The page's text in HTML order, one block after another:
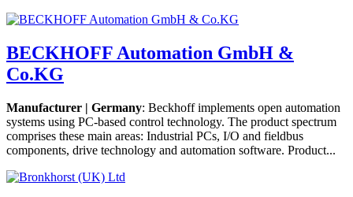
BECKHOFF Automation GmbH &
Co.KG
Manufacturer | Germany: Beckhoff implements open automation
systems using PC-based control technology. The product spectrum
comprises these main areas: Industrial PCs, I/O and fieldbus
components, drive technology and automation software. Product...